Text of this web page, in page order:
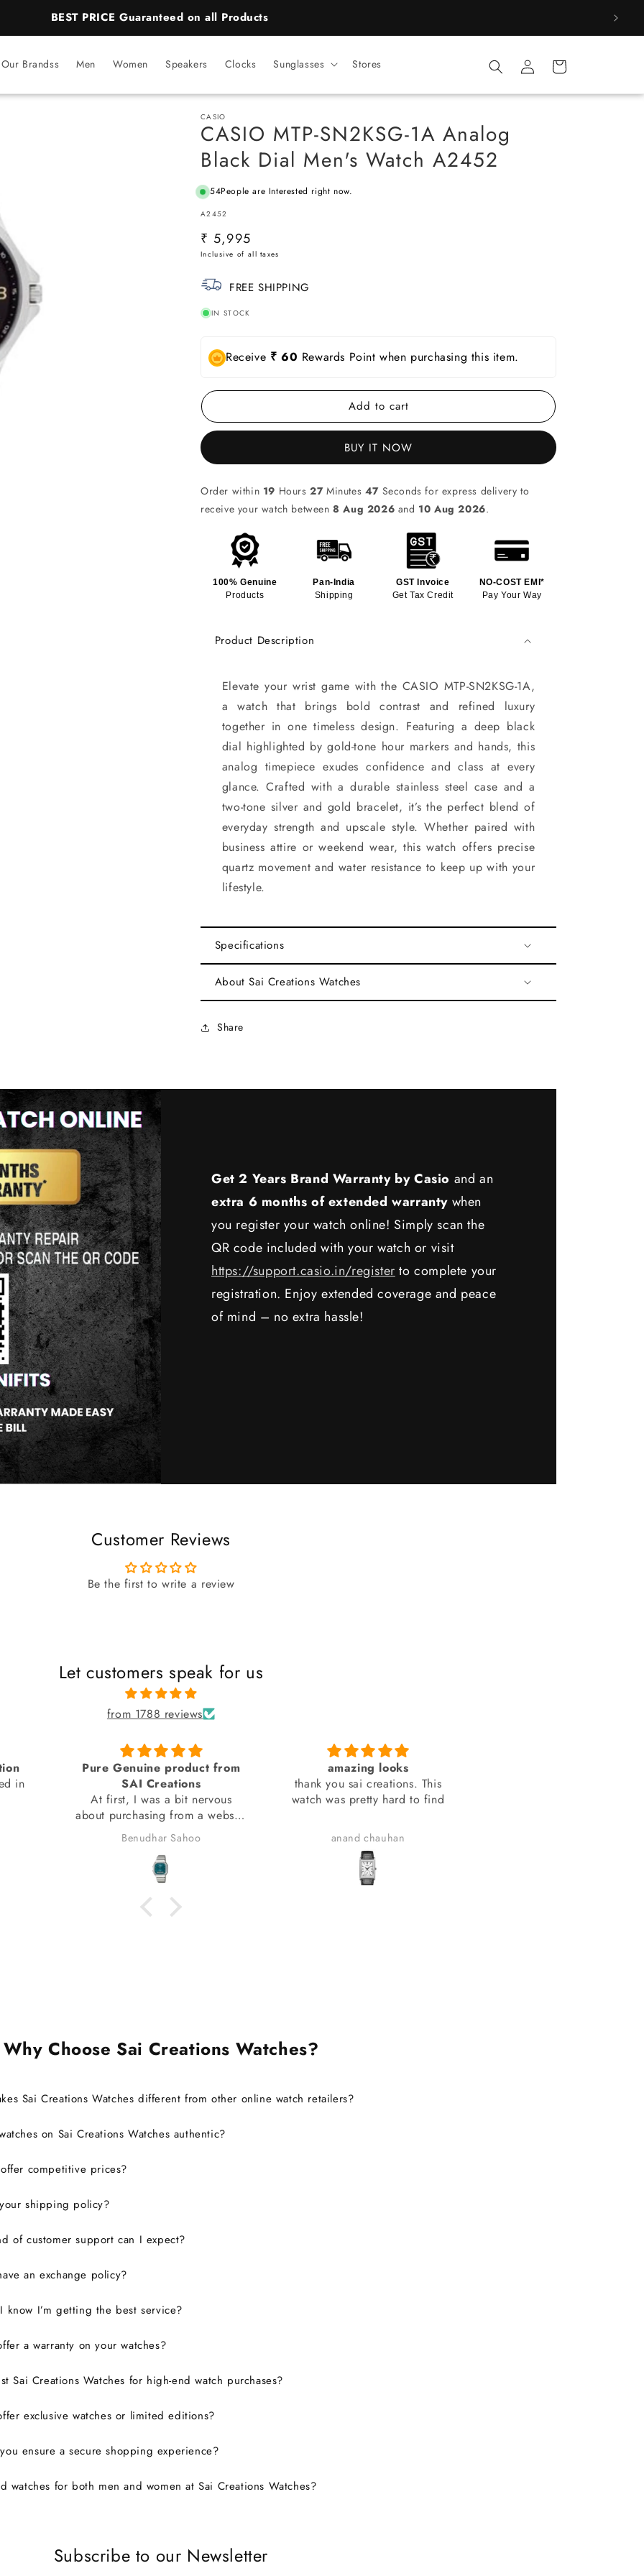
BEST PRICE Guaranteed on all Products
Our Brandss Men Women Speakers Clocks Sunglasses Stores
Log
in
Cart
CASIO
CASIO MTP-SN2KSG-1A Analog
Black Dial Men's Watch A2452
54People are Interested right now.
SKU:
A2452
Regular
price
₹ 5,995
FREE SHIPPING
IN STOCK
Receive ₹ 60 Rewards Point when purchasing this item.
Add to cart
BUY IT NOW
Order within 19 Hours27Minutes 46 Seconds for express delivery to
receive your watch between8 Aug 2026 and 10 Aug 2026.
100% Genuine
Products
Pan-India
Shipping
GST Invoice
Get Tax Credit
NO-COST EMI*
Pay Your Way
Product Description
Elevate your wrist game with the CASIO MTP-SN2KSG-1A,
a watch that brings bold contrast and refined luxury
together in one timeless design. Featuring a deep black
dial highlighted by gold-tone hour markers and hands, this
analog timepiece exudes confidence and class at every
glance. Crafted with a durable stainless steel case and a
two-tone silver and gold bracelet, it’s the perfect blend of
everyday strength and upscale style. Whether paired with
business attire or weekend wear, this watch offers precise
quartz movement and water resistance to keep up with your
lifestyle.
Specifications
About Sai Creations Watches
Share
Get 2 Years Brand Warranty by Casio and an
extra 6 months of extended warranty when
you register your watch online! Simply scan the
QR code included with your watch or visit
https://support.casio.in/register to complete your
registration. Enjoy extended coverage and peace
of mind – no extra hassle!
Customer Reviews
Be the first to write a review
Let customers speak for us
from 1788 reviews
in
Pure Genuine product from
SAI Creations
At first, I was a bit nervous
about purchasing from a website
I had barely heard of. However,
I decided to take the risk
because the watch I wanted
wasn't available anywhere else.
I'm glad I did! I received my
watch in perfect condition, and
Benudhar Sahoo
amazing looks
thank you sai creations. This
watch was pretty hard to find
anand chauhan
Why Choose Sai Creations Watches?
Sai Creations Watches different from other online watch retailers?
on Sai Creations Watches authentic?
competitive prices?
shipping policy?
of customer support can I expect?
an exchange policy?
know I’m getting the best service?
a warranty on your watches?
Sai Creations Watches for high-end watch purchases?
exclusive watches or limited editions?
ensure a secure shopping experience?
watches for both men and women at Sai Creations Watches?
Subscribe to our Newsletter